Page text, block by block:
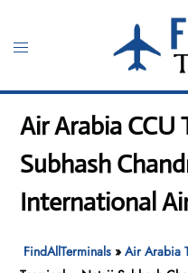
content
Toggle
Air Arabia CCU
Subhash
International
FindAllTerminals »Air Arabia